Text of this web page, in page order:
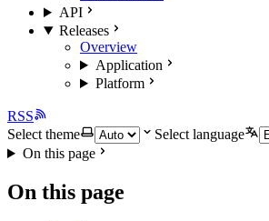
API
Releases
Overview
Application
Platform
RSS
Select theme
Select language
On this page
On this page